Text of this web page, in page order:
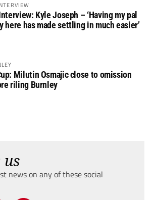
Kyle Joseph – ‘Having my pal
here has made settling in much easier’
Milutin Osmajic close to omission
riling Burnley
news on any of these social